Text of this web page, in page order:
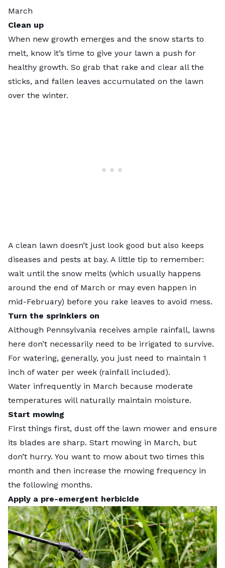
March
Clean up
When new growth emerges and the snow starts to
melt, know it’s time to give your lawn a push for
healthy growth. So grab that rake and clear all the
sticks, and fallen leaves accumulated on the lawn
over the winter.
A clean lawn doesn’t just look good but also keeps
diseases and pests at bay. A little tip to remember:
wait until the snow melts (which usually happens
around the end of March or may even happen in
mid-February) before you rake leaves to avoid mess.
Turn the sprinklers on
Although Pennsylvania receives ample rainfall, lawns
here don’t necessarily need to be irrigated to survive.
For watering, generally, you just need to maintain 1
inch of water per week (rainfall included).
Water infrequently in March because moderate
temperatures will naturally maintain moisture.
Start mowing
First things first, dust off the lawn mower and ensure
its blades are sharp. Start mowing in March, but
don’t hurry. You want to mow about two times this
month and then increase the mowing frequency in
the following months.
Apply a pre-emergent herbicide